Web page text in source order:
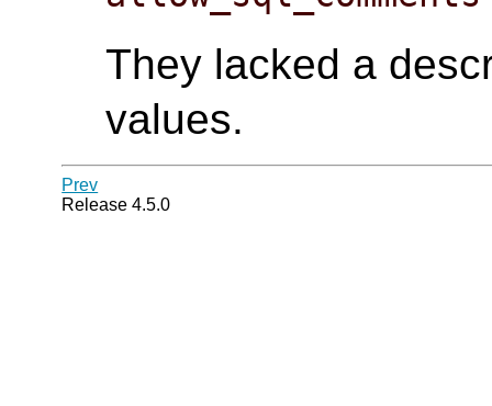
They lacked a
values.
Prev
Release 4.5.0